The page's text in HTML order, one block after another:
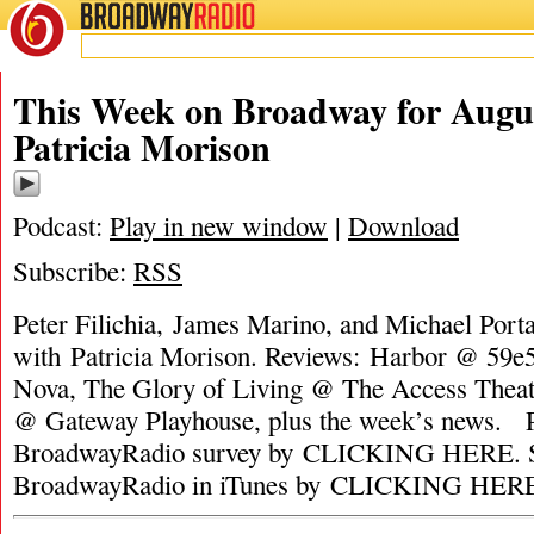
BROADWAYRADIO
This Week on Broadway for
Patricia Morison
Podcast: Play in new window | Download
Subscribe: RSS
Peter Filichia, James Marino, and Michael
with Patricia Morison. Reviews: Harbor @
Nova, The Glory of Living @ The Access
@ Gateway Playhouse, plus the week’s news.
BroadwayRadio survey by CLICKING HERE.
BroadwayRadio in iTunes by CLICKING